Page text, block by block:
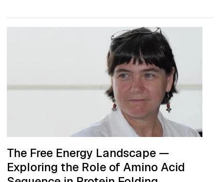
The Free Energy Landscape —
Exploring the Role of Amino Acid